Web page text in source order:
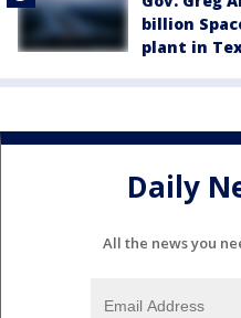
billion
plant in
Daily
All the news you